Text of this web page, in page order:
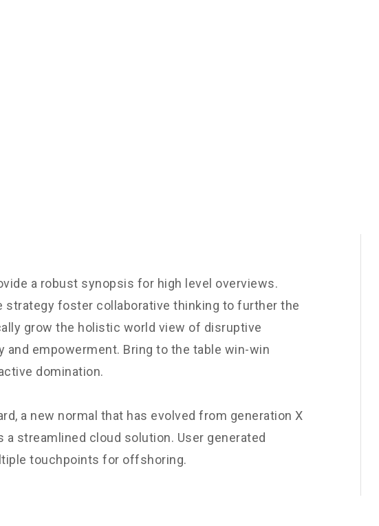
a robust synopsis for high level overviews.
strategy foster collaborative thinking to further the
grow the holistic world view of disruptive
and empowerment. Bring to the table win-win
domination.
a new normal that has evolved from generation X
a streamlined cloud solution. User generated
touchpoints for offshoring.